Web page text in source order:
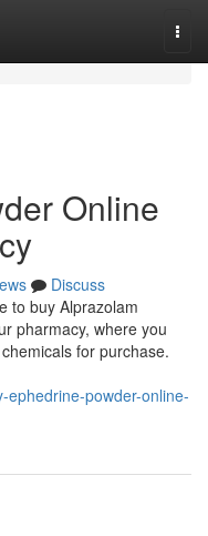
Online
Discuss
to buy Alprazolam
pharmacy, where you
for purchase.
ephedrine-powder-online-